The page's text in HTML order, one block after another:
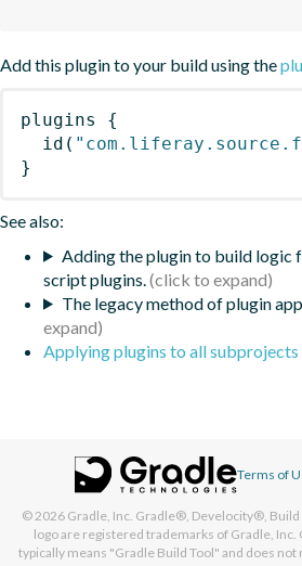
Add this plugin to your build using the
plugins
{
id (
}
See also:
Adding the plugin to build logic
script plugins.
The legacy method of plugin
Applying plugins to all subprojects
Terms of
© 2026 Gradle, Inc. Gradle®, Develocity®, Build
logo are registered trademarks of Gradle,
typically means "Gradle Build Tool" and does